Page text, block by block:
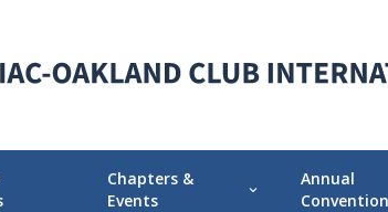
Chapters &
Events
expand_more
Annual
Convention